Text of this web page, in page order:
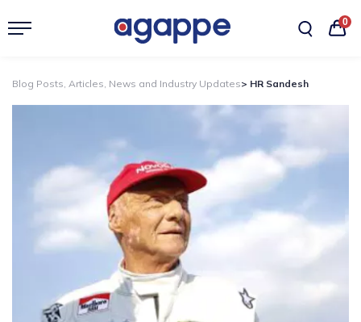
0
Blog Posts, Articles, News and Industry Updates> HR Sandesh